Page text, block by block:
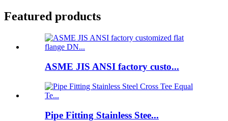
Featured products
ASME JIS ANSI factory custo...
Pipe Fitting Stainless Stee...